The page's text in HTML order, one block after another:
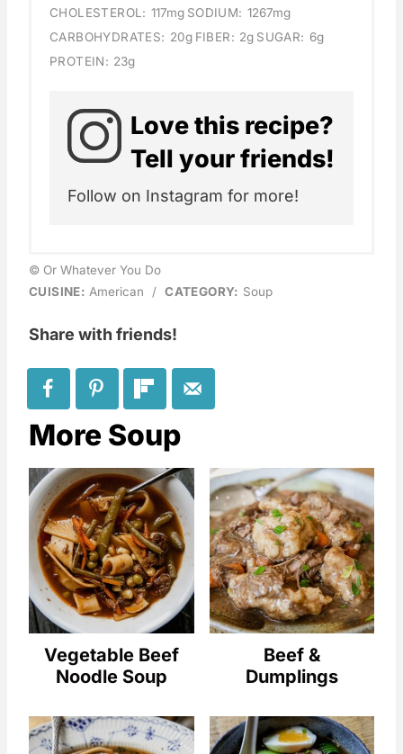
CHOLESTEROL: 117mg SODIUM: 1267mg
CARBOHYDRATES: 20g FIBER: 2g SUGAR: 6g
PROTEIN: 23g
Love this recipe?
Tell your friends!
Follow on Instagram for more!
© Or Whatever You Do
CUISINE: American / CATEGORY: Soup
Share with friends!
More Soup
Vegetable Beef
Noodle Soup
Beef &
Dumplings